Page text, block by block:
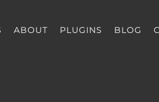
ABOUT PLUGINS BLOG